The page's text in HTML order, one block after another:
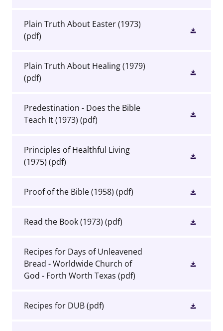
Plain Truth About Easter (1973)
(pdf)
Plain Truth About Healing (1979)
(pdf)
Predestination - Does the Bible
Teach It (1973) (pdf)
Principles of Healthful Living
(1975) (pdf)
Proof of the Bible (1958) (pdf)
Read the Book (1973) (pdf)
Recipes for Days of Unleavened
Bread - Worldwide Church of
God - Forth Worth Texas (pdf)
Recipes for DUB(pdf)